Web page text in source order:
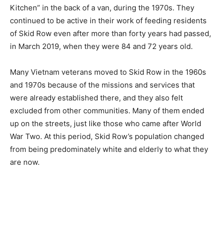
Kitchen” in the back of a van, during the 1970s. They
continued to be active in their work of feeding residents
of Skid Row even after more than forty years had passed,
in March 2019, when they were 84 and 72 years old.
Many Vietnam veterans moved to Skid Row in the 1960s
and 1970s because of the missions and services that
were already established there, and they also felt
excluded from other communities. Many of them ended
up on the streets, just like those who came after World
War Two. At this period, Skid Row’s population changed
from being predominately white and elderly to what they
are now.